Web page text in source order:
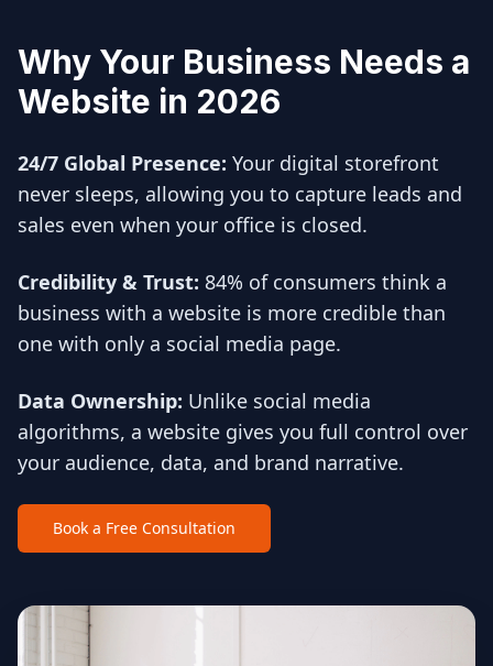
Why Your Business Needs a
Website in 2026
24/7 Global Presence: Your digital storefront
never sleeps, allowing you to capture leads and
sales even when your office is closed.
Credibility & Trust: 84% of consumers think a
business with a website is more credible than
one with only a social media page.
Data Ownership: Unlike social media
algorithms, a website gives you full control over
your audience, data, and brand narrative.
Book a Free Consultation